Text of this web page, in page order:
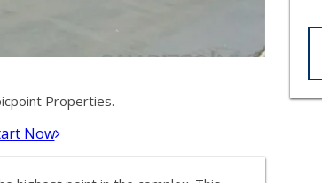
Properties.
Now